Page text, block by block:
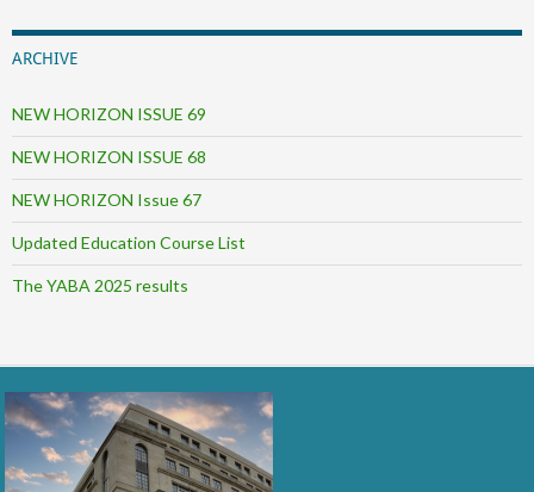
ARCHIVE
NEW HORIZON ISSUE 69
NEW HORIZON ISSUE 68
NEW HORIZON Issue 67
Updated Education Course List
The YABA 2025 results